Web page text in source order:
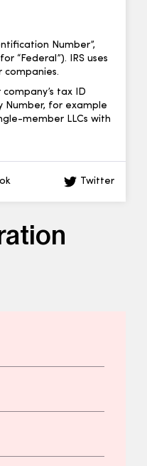
Number”,
“Federal”). IRS uses
companies.
tax ID
Number, for example
member LLCs with
Twitter